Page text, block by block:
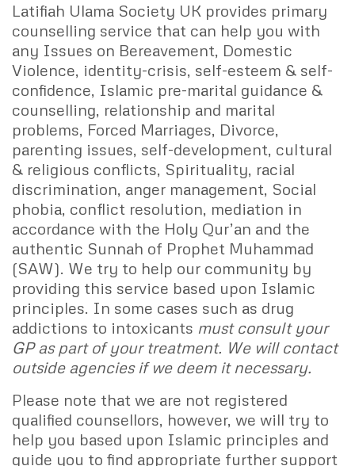
Latifiah Ulama Society UK provides primary
counselling service that can help you with
any Issues on Bereavement, Domestic
Violence, identity-crisis, self-esteem & self-
confidence, Islamic pre-marital guidance &
counselling, relationship and marital
problems, Forced Marriages, Divorce,
parenting issues, self-development, cultural
& religious conflicts, Spirituality, racial
discrimination, anger management, Social
phobia, conflict resolution, mediation in
accordance with the Holy Qur’an and the
authentic Sunnah of Prophet Muhammad
(SAW). We try to help our community by
providing this service based upon Islamic
principles. In some cases such as drug
addictions to intoxicants must consult your
GP as part of your treatment. We will contact
outside agencies if we deem it necessary.
Please note that we are not registered
qualified counsellors, however, we will try to
help you based upon Islamic principles and
guide you to find appropriate further support